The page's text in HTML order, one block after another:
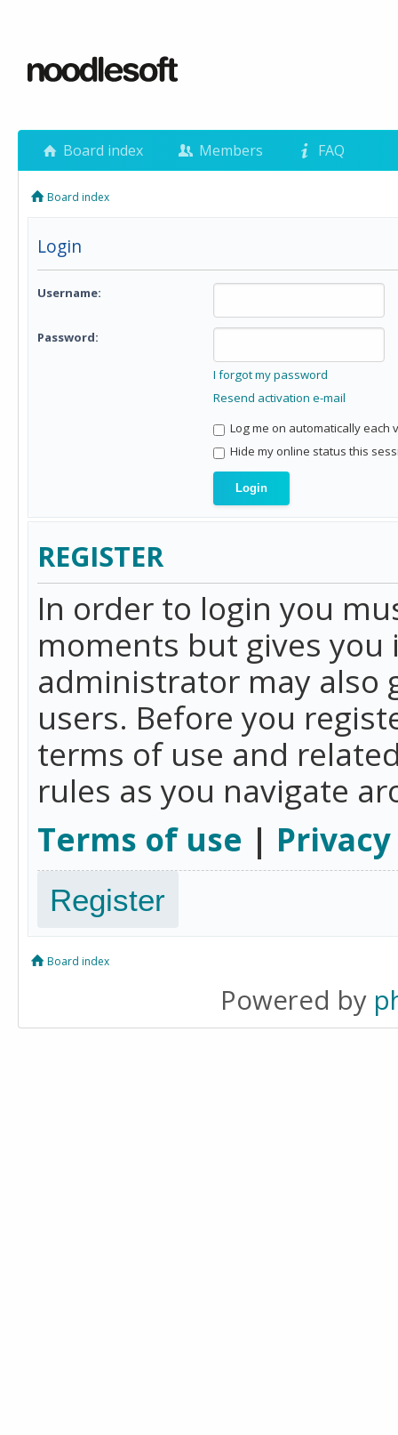
Board index Members FAQ
Board index
Login
Username:
Password:
I forgot my password
Resend activation e-mail
Log me on automatically each
Hide my online status this
REGISTER
In order to login you
moments but gives
administrator may also
users. Before you
terms of use and
rules as you navigate
Terms of use |
Register
Board index
Powered by